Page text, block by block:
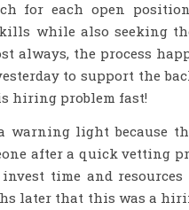
for each open
while also seeking
always, the process
to support the
hiring problem fast!
warning light because
after a quick vetting
time and
later that this was a